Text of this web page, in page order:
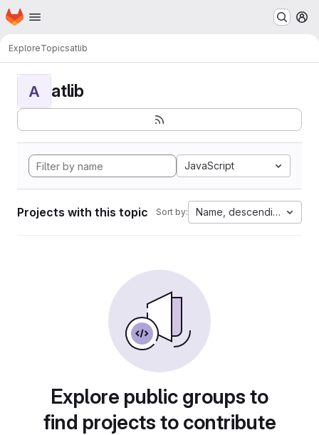
Skip to main content
Homepage
ExploreTopicsatlib
A atlib
JavaScript
Projects with this topic Sort by: Name, descending
Explore public groups to
find projects to contribute